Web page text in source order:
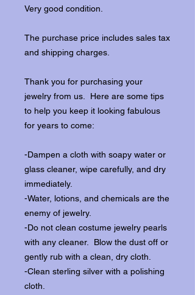
Very good condition.
The purchase price includes sales tax
and shipping charges.
Thank you for purchasing your
jewelry from us. Here are some tips
to help you keep it looking fabulous
for years to come:
-Dampen a cloth with soapy water or
glass cleaner, wipe carefully, and dry
immediately.
-Water, lotions, and chemicals are the
enemy of jewelry.
-Do not clean costume jewelry pearls
with any cleaner. Blow the dust off or
gently rub with a clean, dry cloth.
-Clean sterling silver with a polishing
cloth.